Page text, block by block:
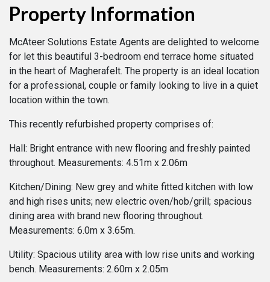
Property Information
McAteer Solutions Estate Agents are delighted to welcome
for let this beautiful 3-bedroom end terrace home situated
in the heart of Magherafelt. The property is an ideal location
for a professional, couple or family looking to live in a quiet
location within the town.
This recently refurbished property comprises of:
Hall: Bright entrance with new flooring and freshly painted
throughout. Measurements: 4.51m x 2.06m
Kitchen/Dining: New grey and white fitted kitchen with low
and high rises units; new electric oven/hob/grill; spacious
dining area with brand new flooring throughout.
Measurements: 6.0m x 3.65m.
Utility: Spacious utility area with low rise units and working
bench. Measurements: 2.60m x 2.05m